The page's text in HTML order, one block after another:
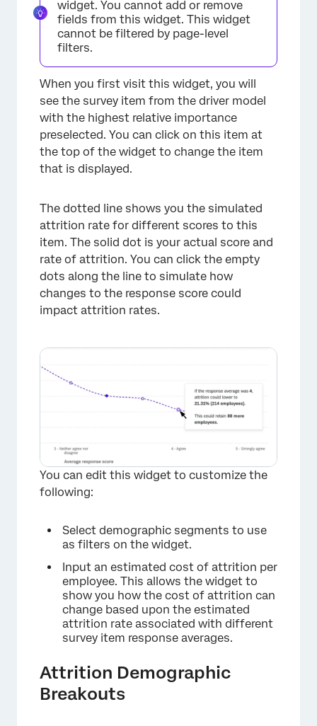
widget. You cannot add or remove
fields from this widget. This widget
cannot be filtered by page-level
filters.
When you first visit this widget, you will
see the survey item from the driver model
with the highest relative importance
preselected. You can click on this item at
the top of the widget to change the item
that is displayed.
The dotted line shows you the simulated
attrition rate for different scores to this
item. The solid dot is your actual score and
rate of attrition. You can click the empty
dots along the line to simulate how
changes to the response score could
impact attrition rates.
You can edit this widget to customize the
following:
Select demographic segments to use
as filters on the widget.
Input an estimated cost of attrition per
employee. This allows the widget to
show you how the cost of attrition can
change based upon the estimated
attrition rate associated with different
survey item response averages.
Attrition Demographic
Breakouts